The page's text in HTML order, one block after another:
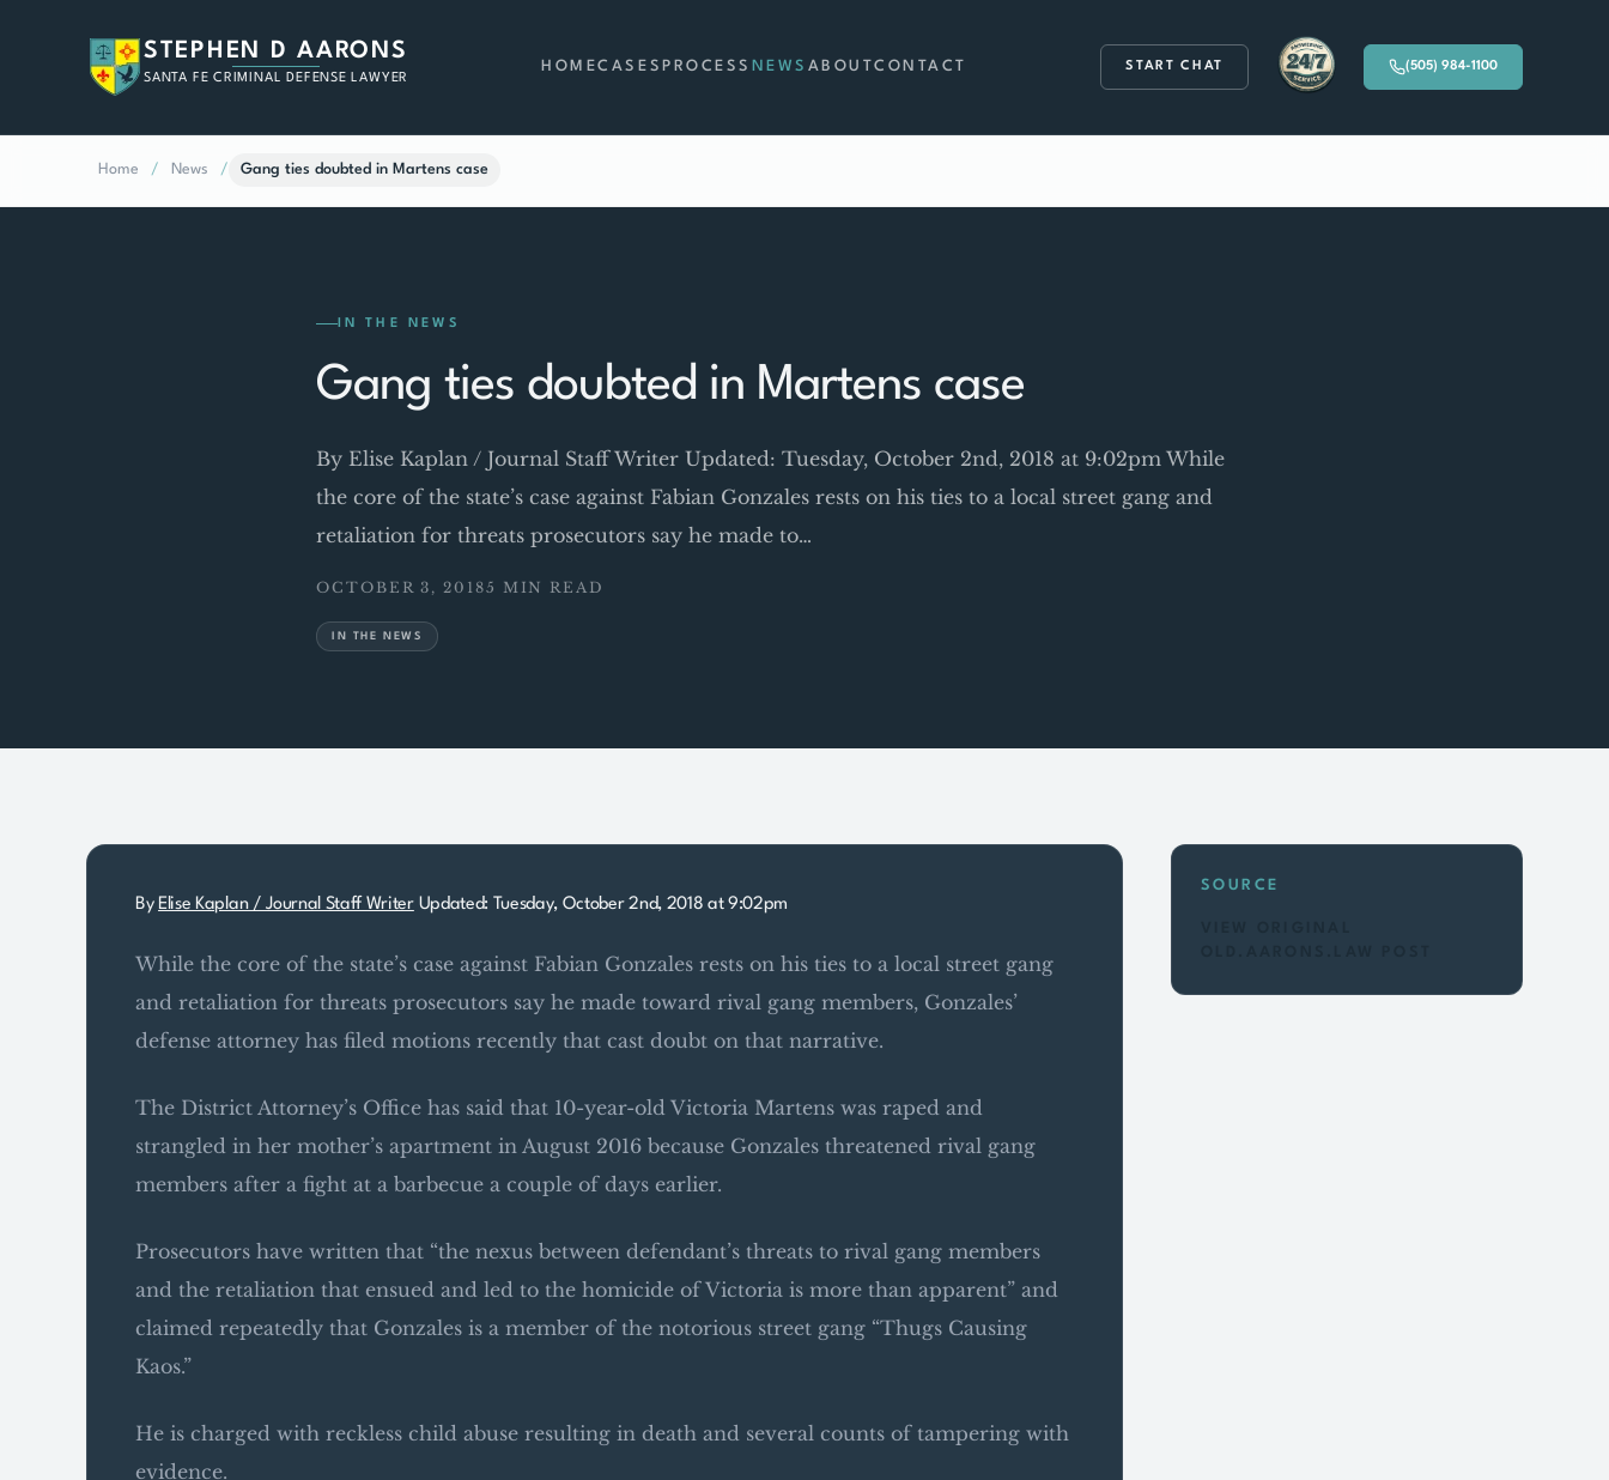
STEPHEN D AARONS
SANTA FE CRIMINAL DEFENSE LAWYER
HOMECASES PROCESS NEWS ABOUTCONTACT START CHAT
Available 24/7
(505) 984-1100
Home / News / Gang ties doubted in Martens case
IN THE NEWS
Gang ties doubted in Martens case
By Elise Kaplan / Journal Staff Writer Updated: Tuesday, October 2nd, 2018 at 9:02pm While
the core of the state’s case against Fabian Gonzales rests on his ties to a local street gang and
retaliation for threats prosecutors say he made to…
OCTOBER 3, 20185 MIN READ
IN THE NEWS
By Elise Kaplan / Journal Staff WriterUpdated: Tuesday, October 2nd, 2018 at 9:02pm
While the core of the state’s case against Fabian Gonzales rests on his ties to a local street gang
and retaliation for threats prosecutors say he made toward rival gang members, Gonzales’
defense attorney has filed motions recently that cast doubt on that narrative.
The District Attorney’s Office has said that 10-year-old Victoria Martens was raped and
strangled in her mother’s apartment in August 2016 because Gonzales threatened rival gang
members after a fight at a barbecue a couple of days earlier.
Prosecutors have written that “the nexus between defendant’s threats to rival gang members
and the retaliation that ensued and led to the homicide of Victoria is more than apparent” and
claimed repeatedly that Gonzales is a member of the notorious street gang “Thugs Causing
Kaos.”
He is charged with reckless child abuse resulting in death and several counts of tampering with
evidence.
SOURCE